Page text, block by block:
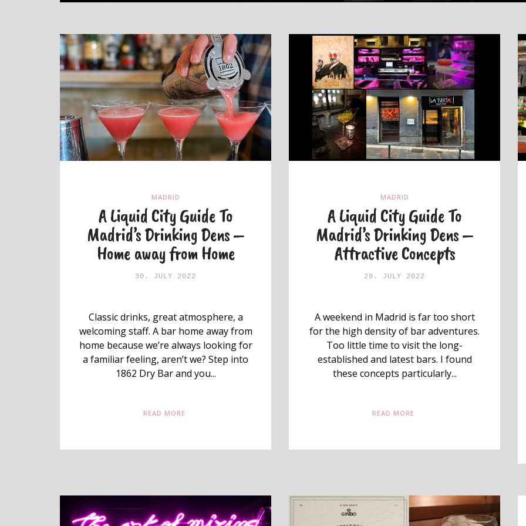
MADRID
A Liquid City Guide To
Madrid’s Drinking Dens –
Home away from Home
30. JULY 2022
Classic drinks, great atmosphere, a
welcoming staff. A bar home away from
home because we’re always looking for
a familiar feeling, aren’t we? Step into
1862 Dry Bar and you...
READ MORE
MADRID
A Liquid City Guide To
Madrid’s Drinking Dens –
Attractive Concepts
29. JULY 2022
A weekend in Madrid is far too short
for the high density of bar adventures.
Too little time to visit the long-
established and latest bars. I found
these concepts particularly...
READ MORE